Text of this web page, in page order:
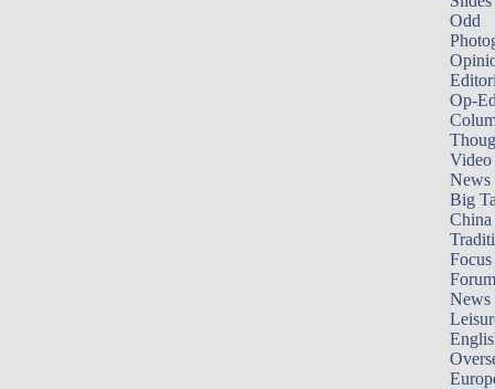
Odd
Op-
Video
News
Big
Focus
Forum
News